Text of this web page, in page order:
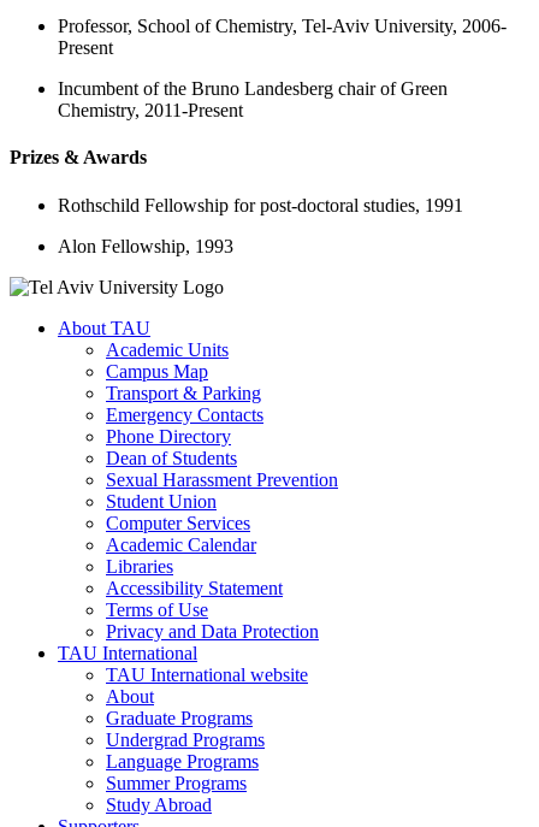
Professor, School of Chemistry, Tel-Aviv University, 2006-
Present
Incumbent of the Bruno Landesberg chair of Green
Chemistry, 2011-Present
Prizes & Awards
Rothschild Fellowship for post-doctoral studies, 1991
Alon Fellowship, 1993
About TAU
Academic Units
Campus Map
Transport & Parking
Emergency Contacts
Phone Directory
Dean of Students
Sexual Harassment Prevention
Student Union
Computer Services
Academic Calendar
Libraries
Accessibility Statement
Terms of Use
Privacy and Data Protection
TAU International
TAU International website
About
Graduate Programs
Undergrad Programs
Language Programs
Summer Programs
Study Abroad